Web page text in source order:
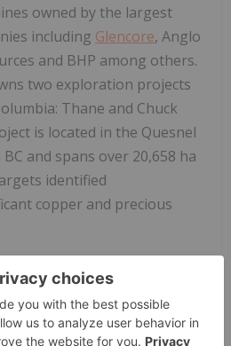
owned by the largest
including Glencore, Anglo
and BHP among others.
two exploration projects
Thane and Chuck
is located in the Quesnel
and spans over 20,658 ha
identified
copper and precious
executives who have a
capital markets experience
of discovering, financing,